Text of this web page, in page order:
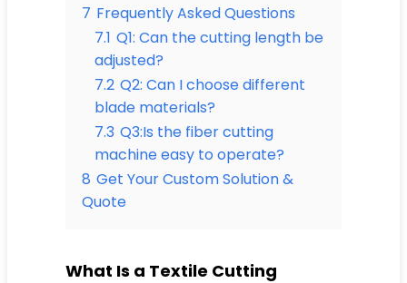
7 Frequently Asked Questions
7.1 Q1: Can the cutting length be
adjusted?
7.2 Q2: Can I choose different
blade materials?
7.3 Q3:Is the fiber cutting
machine easy to operate?
8 Get Your Custom Solution &
Quote
What Is a Textile Cutting